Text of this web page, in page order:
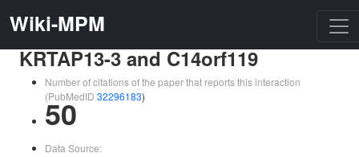
Wiki-MPM
KRTAP13-3 and C14orf119
Number of citations of the paper that reports this interaction
(PubMedID 32296183)
50
Data Source: